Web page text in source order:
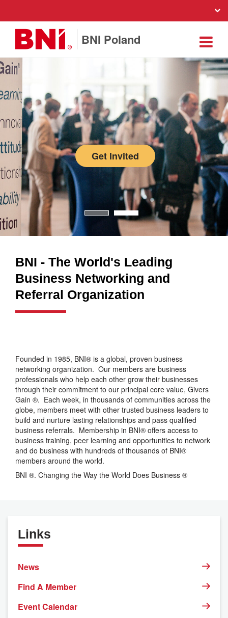
BNI Poland
Get Invited
BNI - The World's Leading
Business Networking and
Referral Organization
Founded in 1985, BNI® is a global, proven business
networking organization. Our members are business
professionals who help each other grow their businesses
through their commitment to our principal core value, Givers
Gain ®. Each week, in thousands of communities across the
globe, members meet with other trusted business leaders to
build and nurture lasting relationships and pass qualified
business referrals. Membership in BNI® offers access to
business training, peer learning and opportunities to network
and do business with hundreds of thousands of BNI®
members around the world.
BNI ®. Changing the Way the World Does Business ®
Links
News
Find A Member
Event Calendar